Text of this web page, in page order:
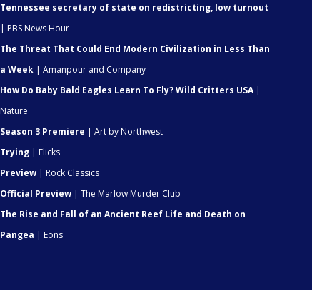
Tennessee secretary of state on redistricting, low turnout
| PBS News Hour
The Threat That Could End Modern Civilization in Less Than
a Week | Amanpour and Company
How Do Baby Bald Eagles Learn To Fly? Wild Critters USA|
Nature
Season 3 Premiere | Art by Northwest
Trying | Flicks
Preview | Rock Classics
Official Preview | The Marlow Murder Club
The Rise and Fall of an Ancient Reef Life and Death on
Pangea | Eons